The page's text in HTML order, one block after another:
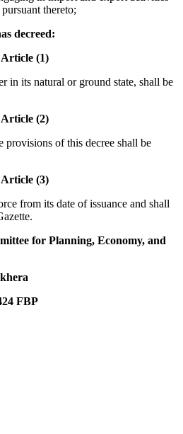
thereto;
decreed:
Article (1)
in its natural or ground state, shall be
Article (2)
of this decree shall be
Article (3)
from its date of issuance and shall
for Planning, Economy, and
FBP